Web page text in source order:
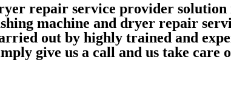
repair service provider
machine and dryer repair
out by highly trained and
give us a call and us take care